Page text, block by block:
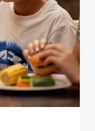
for marketing,
To accept these
only essential
only'. 'To